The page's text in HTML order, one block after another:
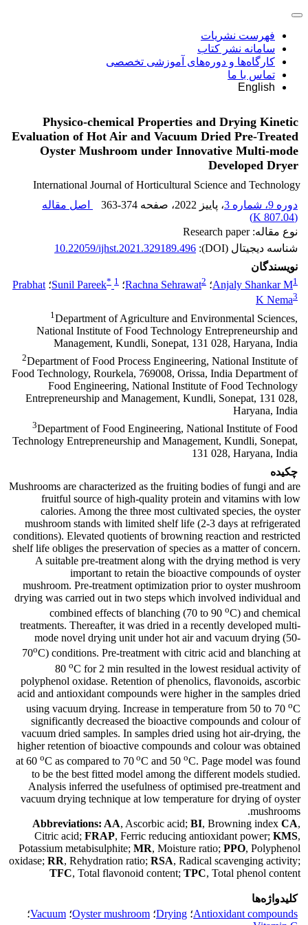
فهرست نشریات
سامانه نشر کتاب
کارگاه‌ها و دوره‌های آموزشی تخصصی
تماس با ما
English
Physico-chemical Properties and Drying Kinetic
Evaluation of Hot Air and Vacuum Dried Pre-Treated
Oyster Mushroom under Innovative Multi-mode
Developed Dryer
International Journal of Horticultural Science and Technology
دوره 9، شماره 3
، پاییز 2022 ، صفحه 363-374
اصل مقاله
(
807.04 K
)
نوع مقاله: Research paper
شناسه دیجیتال (DOI):
10.22059/ijhst.2021.329189.496
نویسندگان
Anjaly Shankar M1 ؛ Rachna Sehrawat2 ؛ Sunil Pareek* 1 ؛ Prabhat
K Nema3
1Department of Agriculture and Environmental Sciences,
National Institute of Food Technology Entrepreneurship and
Management, Kundli, Sonepat, 131 028, Haryana, India
2Department of Food Process Engineering, National Institute of
Food Technology, Rourkela, 769008, Orissa, India Department of
Food Engineering, National Institute of Food Technology
Entrepreneurship and Management, Kundli, Sonepat, 131 028,
Haryana, India
3Department of Food Engineering, National Institute of Food
Technology Entrepreneurship and Management, Kundli, Sonepat,
131 028, Haryana, India
چکیده
Mushrooms are characterized as the fruiting bodies of fungi and are
fruitful source of high-quality protein and vitamins with low
calories. Among the three most cultivated species, the oyster
mushroom stands with limited shelf life (2-3 days at refrigerated
conditions). Elevated quotients of browning reaction and restricted
shelf life obliges the preservation of species as a matter of concern.
A suitable pre-treatment along with the drying method is very
important to retain the bioactive compounds of oyster
mushroom. Pre-treatment optimization prior to oyster mushroom
drying was carried out in two steps which involved individual and
combined effects of blanching (70 to 90 oC) and chemical
treatments. Thereafter, it was dried in a recently developed multi-
mode novel drying unit under hot air and vacuum drying (50-
70oC) conditions. Pre-treatment with citric acid and blanching at
80 oC for 2 min resulted in the lowest residual activity of
polyphenol oxidase. Retention of phenolics, flavonoids, ascorbic
acid and antioxidant compounds were higher in the samples dried
using vacuum drying. Increase in temperature from 50 to 70 oC
significantly decreased the bioactive compounds and colour of
vacuum dried samples. In samples dried using hot air-drying, the
higher retention of bioactive compounds and colour was obtained
at 60 oC as compared to 70 oC and 50 oC. Page model was found
to be the best fitted model among the different models studied.
Analysis inferred the usefulness of optimised pre-treatment and
vacuum drying technique at low temperature for drying of oyster
mushrooms.
Abbreviations: AA, Ascorbic acid; BI, Browning index CA,
Citric acid; FRAP, Ferric reducing antioxidant power; KMS,
Potassium metabisulphite; MR, Moisture ratio; PPO, Polyphenol
oxidase; RR, Rehydration ratio; RSA, Radical scavenging activity;
TFC, Total flavonoid content; TPC, Total phenol content
کلیدواژه‌ها
Antioxidant compounds؛ Drying؛ Oyster mushroom؛ Vacuum؛